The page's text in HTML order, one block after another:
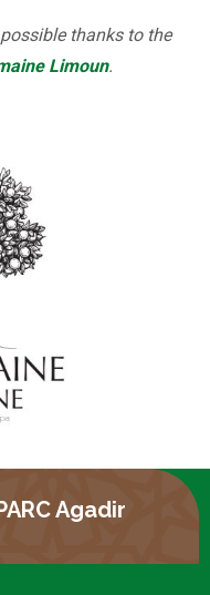
thanks to the
Limoun.
Agadir